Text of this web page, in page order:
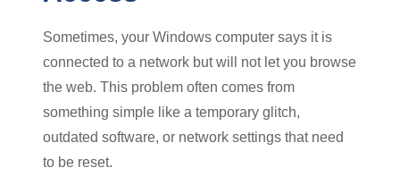
Sometimes, your Windows computer says it is
connected to a network but will not let you browse
the web. This problem often comes from
something simple like a temporary glitch,
outdated software, or network settings that need
to be reset.